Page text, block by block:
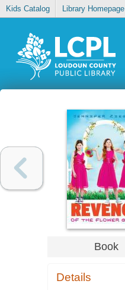
Kids Catalog Library Homepage
Book
Details